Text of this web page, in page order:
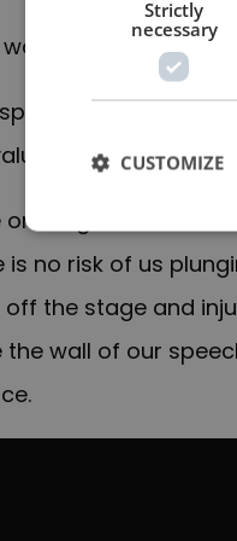
spoke at the TED
lessons
stage in front of
is no risk of us
off the stage and
wall of our
Strictly
necessary
CUSTOMIZE